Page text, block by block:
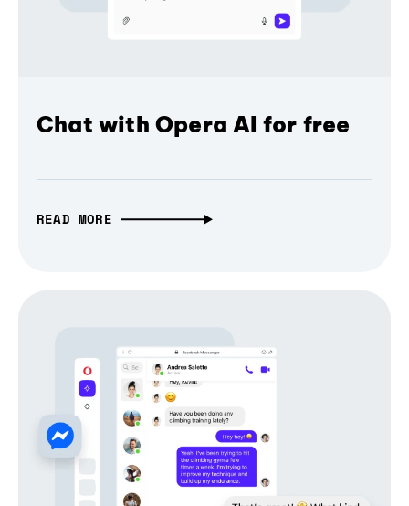
Chat with Opera AI for free
READ MORE